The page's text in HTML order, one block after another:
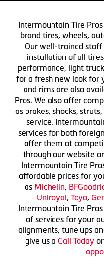
Intermountain Tire
brand tires, wheels,
Our well-trained staff
installation of all
performance, light
for a fresh new look for
and rims are also
Pros. We also offer
as brakes, shocks,
service.
services for both
offer them at
through our website
Intermountain Tire
affordable prices for
as Michelin,
Uniroyal, Toyo,
Intermountain Tire
of services for your
alignments, tune ups
give us a Call Today or